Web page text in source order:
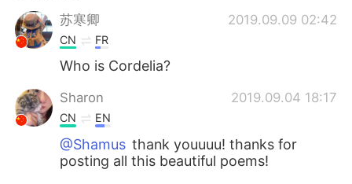
苏寒卿
2019.09.09 02:42
CN FR
Who is Cordelia?
Sharon 2019.09.04 18:17
CN EN
@Shamus thank youuuu! thanks for
posting all this beautiful poems!